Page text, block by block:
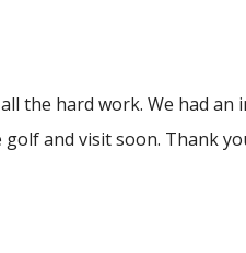
the hard work. We had an
golf and visit soon. Thank